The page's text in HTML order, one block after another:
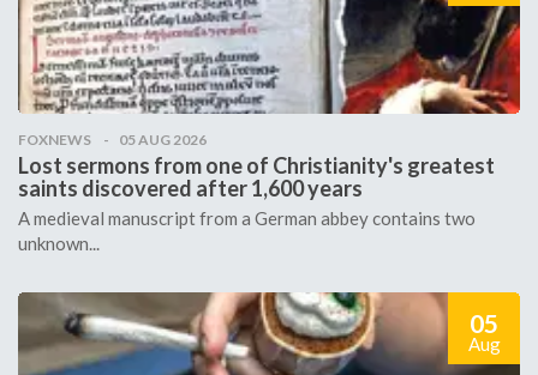
FOXNEWS 05 AUG 2026
Lost sermons from one of Christianity's greatest
saints discovered after 1,600 years
A medieval manuscript from a German abbey contains two
unknown...
05
Aug